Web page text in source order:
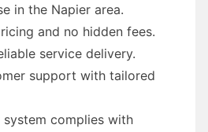
in the Napier area.
and no hidden fees.
service delivery.
support with tailored
system complies with